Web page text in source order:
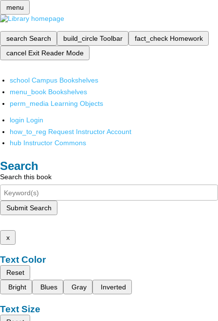
menu
search Search build_circle Toolbar fact_check Homework
cancel Exit Reader Mode
school Campus Bookshelves
menu_book Bookshelves
perm_media Learning Objects
login Login
how_to_reg Request Instructor Account
hub Instructor Commons
Search
Search this book
Submit Search
x
Text Color
Reset
Bright
Blues Gray Inverted
Text Size